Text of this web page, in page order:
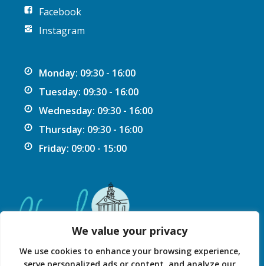
We value your privacy
We use cookies to enhance your browsing experience,
Facebook
Instagram
Monday: 09:30 - 16:00
Tuesday: 09:30 - 16:00
Wednesday: 09:30 - 16:00
Thursday: 09:30 - 16:00
Friday: 09:00 - 15:00